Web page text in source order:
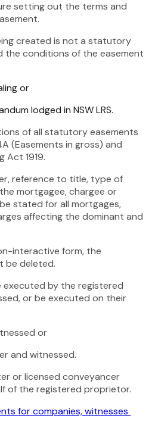
setting out the terms and
created is not a statutory
the conditions of the easement
or
lodged in NSW LRS.
of all statutory easements
(Easements in gross) and
Act 1919.
reference to title, type of
mortgagee, chargee or
stated for all mortgages,
affecting the dominant and
interactive form, the
be deleted.
executed by the registered
or be executed on their
or
and witnessed.
or licensed conveyancer
of the registered proprietor.
for companies, witnesses